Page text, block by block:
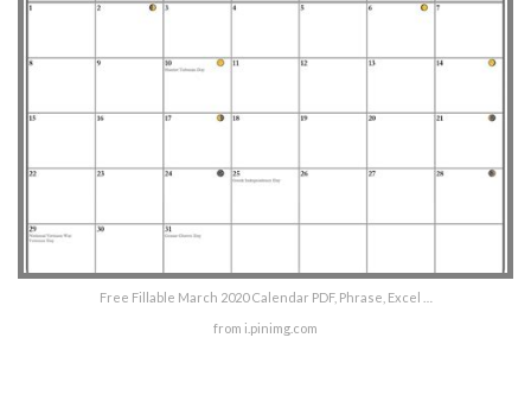
Free Fillable March 2020 Calendar PDF, Phrase, Excel …
from i.pinimg.com